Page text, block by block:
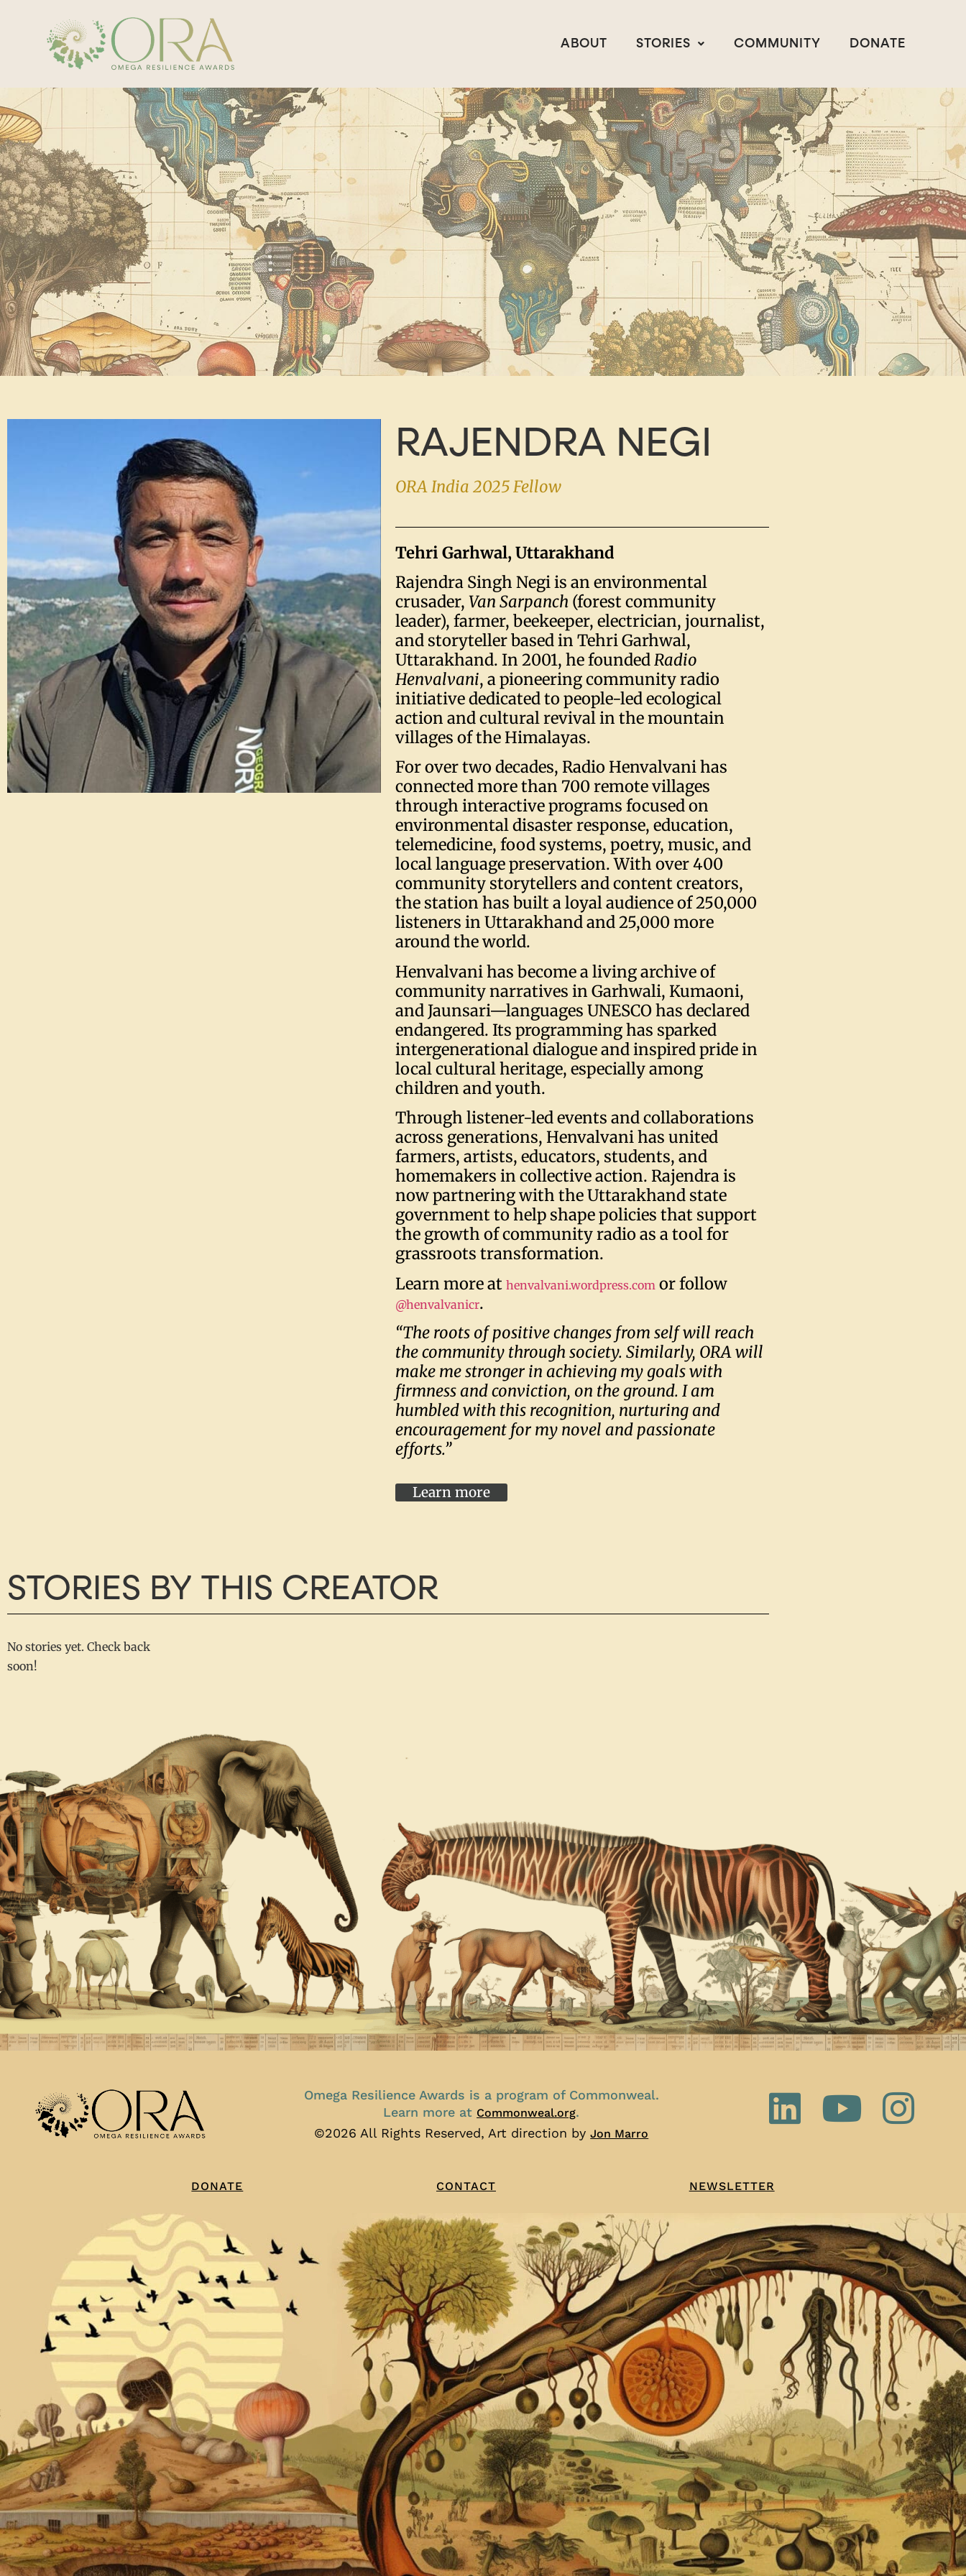
ABOUT STORIES COMMUNITY DONATE
RAJENDRA NEGI
ORA India 2025 Fellow
Tehri Garhwal, Uttarakhand
Rajendra Singh Negi is an environmental
crusader, Van Sarpanch (forest community
leader), farmer, beekeeper, electrician, journalist,
and storyteller based in Tehri Garhwal,
Uttarakhand. In 2001, he foundedRadio
Henvalvani, a pioneering community radio
initiative dedicated to people-led ecological
action and cultural revival in the mountain
villages of the Himalayas.
For over two decades, Radio Henvalvani has
connected more than 700 remote villages
through interactive programs focused on
environmental disaster response, education,
telemedicine, food systems, poetry, music, and
local language preservation. With over 400
community storytellers and content creators,
the station has built a loyal audience of 250,000
listeners in Uttarakhand and 25,000 more
around the world.
Henvalvani has become a living archive of
community narratives in Garhwali, Kumaoni,
and Jaunsari—languages UNESCO has declared
endangered. Its programming has sparked
intergenerational dialogue and inspired pride in
local cultural heritage, especially among
children and youth.
Through listener-led events and collaborations
across generations, Henvalvani has united
farmers, artists, educators, students, and
homemakers in collective action. Rajendra is
now partnering with the Uttarakhand state
government to help shape policies that support
the growth of community radio as a tool for
grassroots transformation.
Learn more at henvalvani.wordpress.com or follow
@henvalvanicr.
“The roots of positive changes from self will reach
the community through society. Similarly, ORA will
make me stronger in achieving my goals with
firmness and conviction, on the ground. I am
humbled with this recognition, nurturing and
encouragement for my novel and passionate
efforts.”
Learn more
STORIES BY THIS CREATOR
No stories yet. Check back
soon!
Omega Resilience Awards is a program of Commonweal.
Learn more at Commonweal.org.
©2026 All Rights Reserved, Art direction byJon Marro
DONATE CONTACT NEWSLETTER